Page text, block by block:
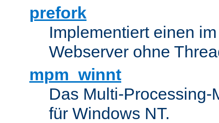
prefork
Implementiert einen
Webserver ohne
mpm_winnt
Das Multi-Processing-
für Windows NT.